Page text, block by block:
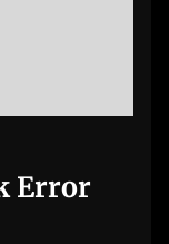
Error